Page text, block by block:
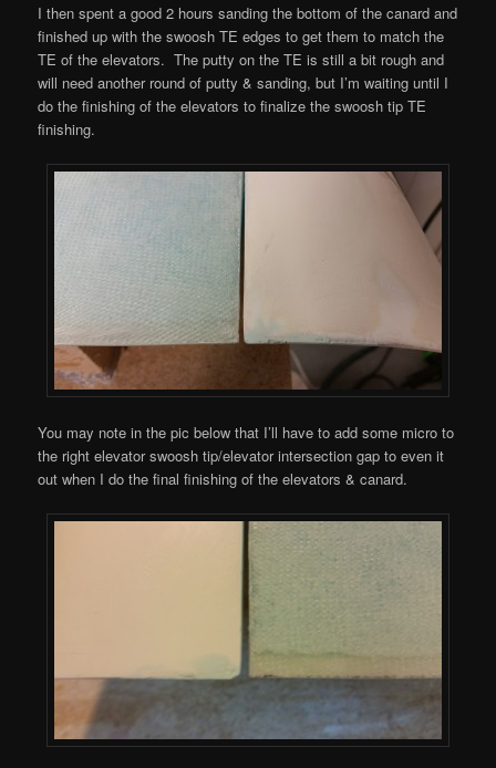
I then spent a good 2 hours sanding the bottom of the canard and
finished up with the swoosh TE edges to get them to match the
TE of the elevators. The putty on the TE is still a bit rough and
will need another round of putty & sanding, but I’m waiting until I
do the finishing of the elevators to finalize the swoosh tip TE
finishing.
You may note in the pic below that I’ll have to add some micro to
the right elevator swoosh tip/elevator intersection gap to even it
out when I do the final finishing of the elevators & canard.